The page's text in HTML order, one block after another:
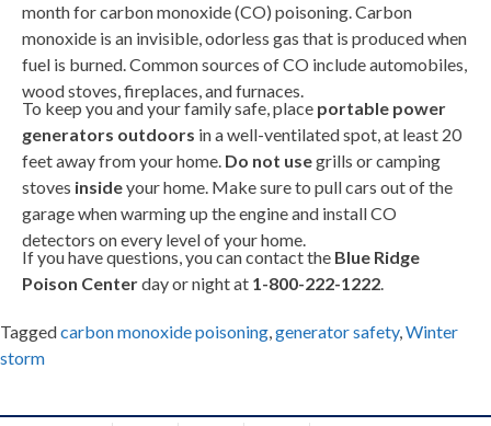
month for carbon monoxide (CO) poisoning. Carbon
monoxide is an invisible, odorless gas that is produced when
fuel is burned. Common sources of CO include automobiles,
wood stoves, fireplaces, and furnaces.
To keep you and your family safe, place portable power
generators outdoors in a well-ventilated spot, at least 20
feet away from your home. Do not usegrills or camping
stoves insideyour home. Make sure to pull cars out of the
garage when warming up the engine and install CO
detectors on every level of your home.
If you have questions, you can contact the Blue Ridge
Poison Centerday or night at 1-800-222-1222.
Taggedcarbon monoxide poisoning,generator safety,Winter
storm